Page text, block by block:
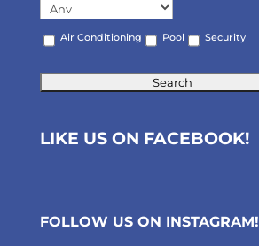
Air Conditioning Pool Security
LIKE US ON FACEBOOK!
FOLLOW US ON INSTAGRAM!